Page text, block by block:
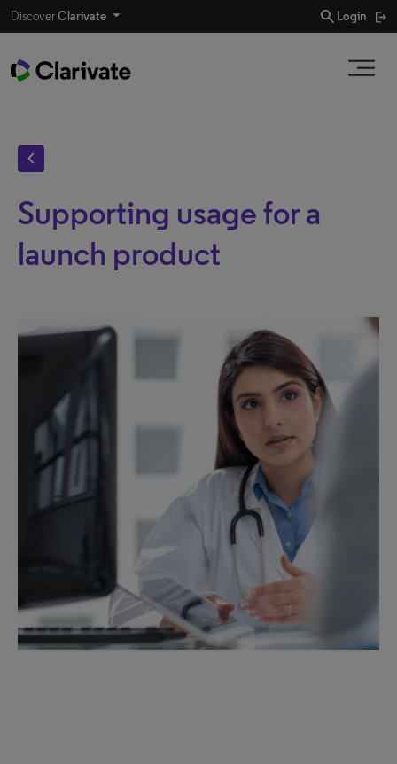
DiscoverClarivate search Login
chevron_left
Supporting usage for a
launch product